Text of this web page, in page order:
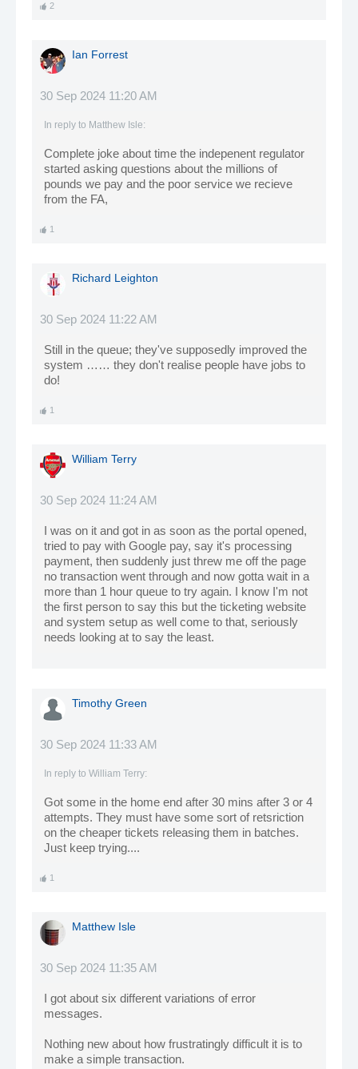
2
Ian Forrest
30 Sep 2024 11:20 AM
In reply to Matthew Isle:
Complete joke about time the indepenent regulator
started asking questions about the millions of
pounds we pay and the poor service we recieve
from the FA,
1
Richard Leighton
30 Sep 2024 11:22 AM
Still in the queue; they've supposedly improved the
system …… they don't realise people have jobs to
do!
1
William Terry
30 Sep 2024 11:24 AM
I was on it and got in as soon as the portal opened,
tried to pay with Google pay, say it's processing
payment, then suddenly just threw me off the page
no transaction went through and now gotta wait in a
more than 1 hour queue to try again. I know I'm not
the first person to say this but the ticketing website
and system setup as well come to that, seriously
needs looking at to say the least.
Timothy Green
30 Sep 2024 11:33 AM
In reply to William Terry:
Got some in the home end after 30 mins after 3 or 4
attempts. They must have some sort of retsriction
on the cheaper tickets releasing them in batches.
Just keep trying....
1
Matthew Isle
30 Sep 2024 11:35 AM
I got about six different variations of error
messages.
Nothing new about how frustratingly difficult it is to
make a simple transaction.